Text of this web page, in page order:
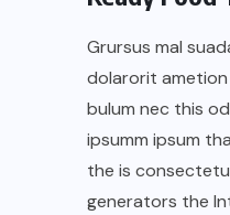
Grursus mal
dolarorit
bulum nec this
ipsumm ipsum
the is
generators the